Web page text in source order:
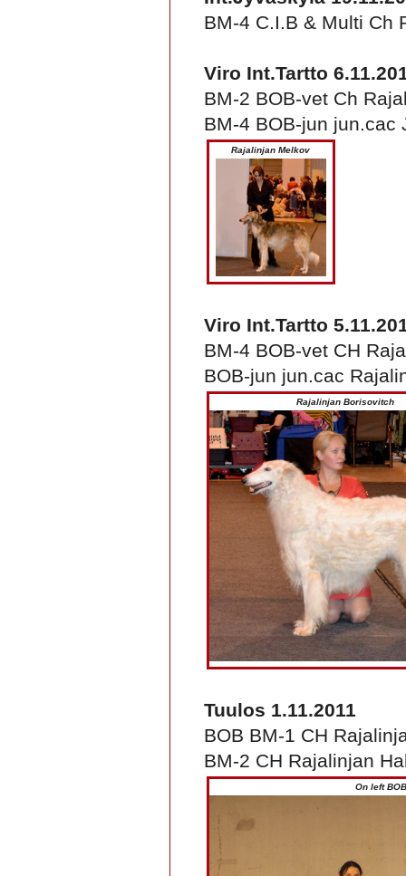
BM-4 C.I.B & Multi Ch
Viro Int.Tartto
BM-2 BOB-vet Ch
BM-4 BOB-jun jun.cac
Rajalinjan Melkov
Viro Int.Tartto
BM-4 BOB-vet CH
BOB-jun jun.cac
Rajalinjan Borisovitch
Tuulos 1.11.2011
BOB BM-1 CH
BM-2 CH Rajalinjan
On left